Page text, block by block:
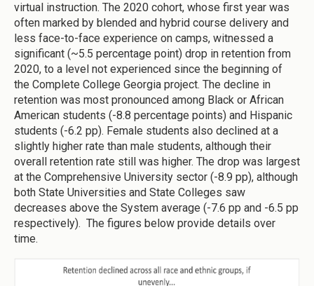
virtual instruction. The 2020 cohort, whose first year was
often marked by blended and hybrid course delivery and
less face-to-face experience on camps, witnessed a
significant (~5.5 percentage point) drop in retention from
2020, to a level not experienced since the beginning of
the Complete College Georgia project. The decline in
retention was most pronounced among Black or African
American students (-8.8 percentage points) and Hispanic
students (-6.2 pp). Female students also declined at a
slightly higher rate than male students, although their
overall retention rate still was higher. The drop was largest
at the Comprehensive University sector (-8.9 pp), although
both State Universities and State Colleges saw
decreases above the System average (-7.6 pp and -6.5 pp
respectively). The figures below provide details over
time.